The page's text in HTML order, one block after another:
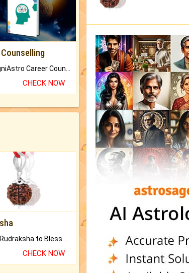
CHECK NOW
CHECK NOW